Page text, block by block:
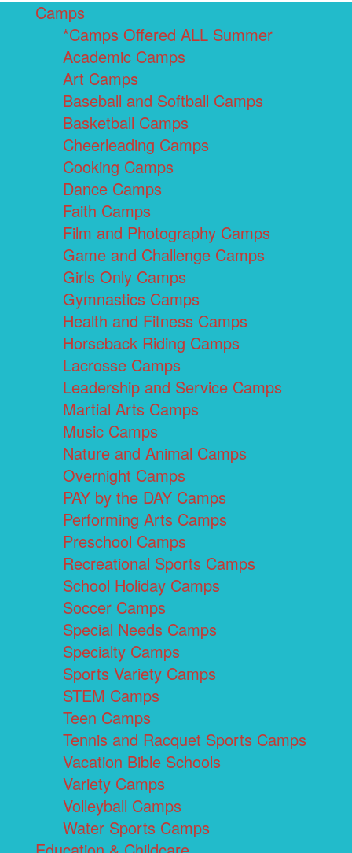
Camps
*Camps Offered ALL Summer
Academic Camps
Art Camps
Baseball and Softball Camps
Basketball Camps
Cheerleading Camps
Cooking Camps
Dance Camps
Faith Camps
Film and Photography Camps
Game and Challenge Camps
Girls Only Camps
Gymnastics Camps
Health and Fitness Camps
Horseback Riding Camps
Lacrosse Camps
Leadership and Service Camps
Martial Arts Camps
Music Camps
Nature and Animal Camps
Overnight Camps
PAY by the DAY Camps
Performing Arts Camps
Preschool Camps
Recreational Sports Camps
School Holiday Camps
Soccer Camps
Special Needs Camps
Specialty Camps
Sports Variety Camps
STEM Camps
Teen Camps
Tennis and Racquet Sports Camps
Vacation Bible Schools
Variety Camps
Volleyball Camps
Water Sports Camps